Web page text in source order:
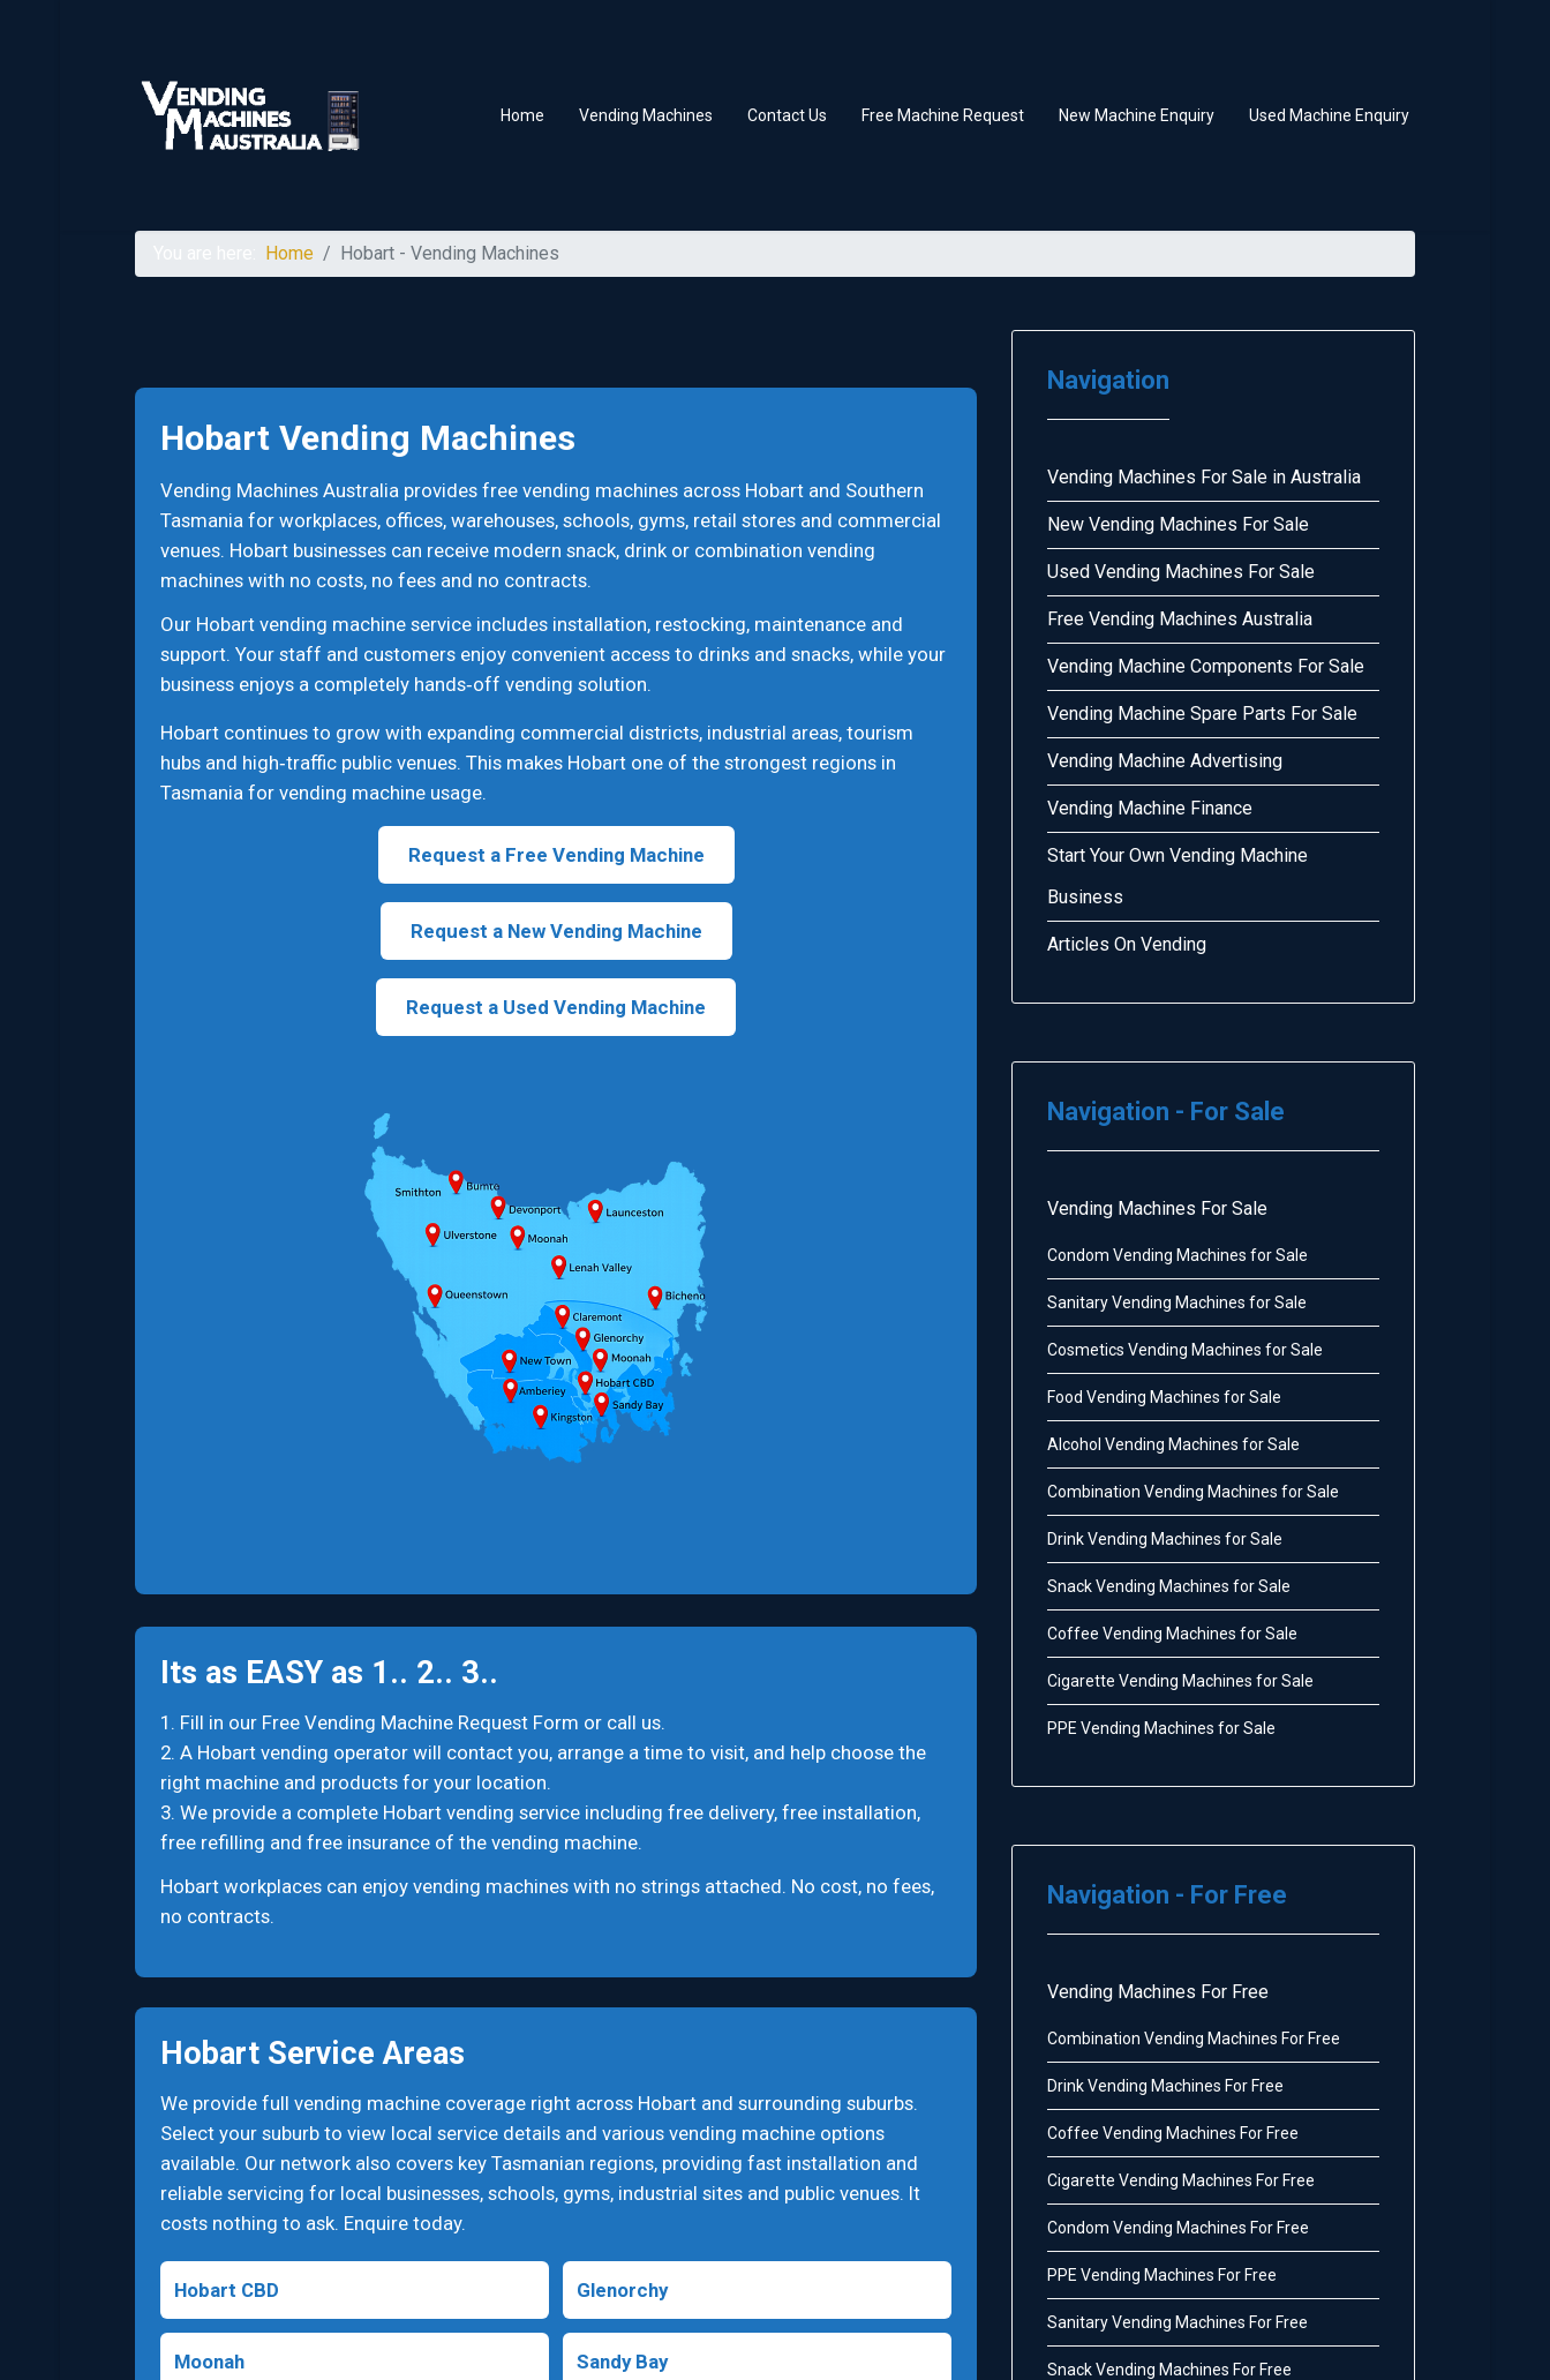
Home Vending Machines Contact Us Free Machine Request New Machine Enquiry Used Machine Enquiry
Home Hobart - Vending Machines
Hobart Vending Machines
Vending Machines Australia provides free vending machines across Hobart and Southern
Tasmania for workplaces, offices, warehouses, schools, gyms, retail stores and commercial
venues. Hobart businesses can receive modern snack, drink or combination vending
machines with no costs, no fees and no contracts.
Our Hobart vending machine service includes installation, restocking, maintenance and
support. Your staff and customers enjoy convenient access to drinks and snacks, while your
business enjoys a completely hands‑off vending solution.
Hobart continues to grow with expanding commercial districts, industrial areas, tourism
hubs and high‑traffic public venues. This makes Hobart one of the strongest regions in
Tasmania for vending machine usage.
Request a Free Vending Machine
Request a New Vending Machine
Request a Used Vending Machine
Its as EASY as 1.. 2.. 3..
1. Fill in our Free Vending Machine Request Form or call us.
2. A Hobart vending operator will contact you, arrange a time to visit, and help choose the
right machine and products for your location.
3. We provide a complete Hobart vending service including free delivery, free installation,
free refilling and free insurance of the vending machine.
Hobart workplaces can enjoy vending machines with no strings attached. No cost, no fees,
no contracts.
Hobart Service Areas
We provide full vending machine coverage right across Hobart and surrounding suburbs.
Select your suburb to view local service details and various vending machine options
available. Our network also covers key Tasmanian regions, providing fast installation and
reliable servicing for local businesses, schools, gyms, industrial sites and public venues. It
costs nothing to ask. Enquire today.
Hobart CBD Glenorchy
Moonah Sandy Bay
Navigation
Vending Machines For Sale in Australia
New Vending Machines For Sale
Used Vending Machines For Sale
Free Vending Machines Australia
Vending Machine Components For Sale
Vending Machine Spare Parts For Sale
Vending Machine Advertising
Vending Machine Finance
Start Your Own Vending Machine
Business
Articles On Vending
Navigation - For Sale
Vending Machines For Sale
Condom Vending Machines for Sale
Sanitary Vending Machines for Sale
Cosmetics Vending Machines for Sale
Food Vending Machines for Sale
Alcohol Vending Machines for Sale
Combination Vending Machines for Sale
Drink Vending Machines for Sale
Snack Vending Machines for Sale
Coffee Vending Machines for Sale
Cigarette Vending Machines for Sale
PPE Vending Machines for Sale
Navigation - For Free
Vending Machines For Free
Combination Vending Machines For Free
Drink Vending Machines For Free
Coffee Vending Machines For Free
Cigarette Vending Machines For Free
Condom Vending Machines For Free
PPE Vending Machines For Free
Sanitary Vending Machines For Free
Snack Vending Machines For Free